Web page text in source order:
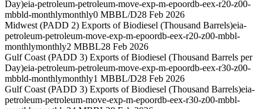
Day)eia-petroleum-petroleum-move-exp-m-epoordb-eex-r20-z00-
mbbld-monthlymonthly0 MBBL/D28 Feb 2026
Midwest (PADD 2) Exports of Biodiesel (Thousand Barrels)eia-
petroleum-petroleum-move-exp-m-epoordb-eex-r20-z00-mbbl-
monthlymonthly2 MBBL28 Feb 2026
Gulf Coast (PADD 3) Exports of Biodiesel (Thousand Barrels per
Day)eia-petroleum-petroleum-move-exp-m-epoordb-eex-r30-z00-
mbbld-monthlymonthly1 MBBL/D28 Feb 2026
Gulf Coast (PADD 3) Exports of Biodiesel (Thousand Barrels)eia-
petroleum-petroleum-move-exp-m-epoordb-eex-r30-z00-mbbl-